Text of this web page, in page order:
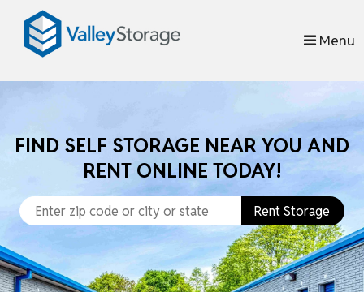
skip to content
Menu
FIND SELF STORAGE NEAR YOU AND
RENT ONLINE TODAY!
Rent Storage